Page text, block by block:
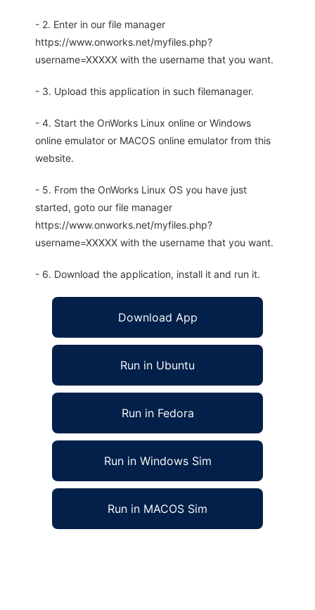
- 2. Enter in our file manager
https://www.onworks.net/myfiles.php?
username=XXXXX with the username that you want.
- 3. Upload this application in such filemanager.
- 4. Start the OnWorks Linux online or Windows
online emulator or MACOS online emulator from this
website.
- 5. From the OnWorks Linux OS you have just
started, goto our file manager
https://www.onworks.net/myfiles.php?
username=XXXXX with the username that you want.
- 6. Download the application, install it and run it.
Download App
Run in Ubuntu
Run in Fedora
Run in Windows Sim
Run in MACOS Sim